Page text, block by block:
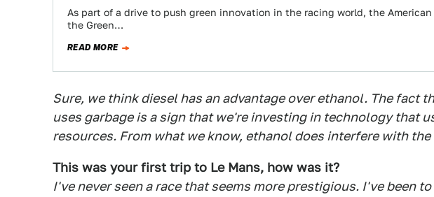
As part of a drive to push green innovation in the racing world, the American
the Green…
READ MORE
Sure, we think diesel has an advantage over ethanol. The fact
uses garbage is a sign that we're investing in technology that
resources. From what we know, ethanol does interfere with
This was your first trip to Le Mans, how was it?
I've never seen a race that seems more prestigious. I've been